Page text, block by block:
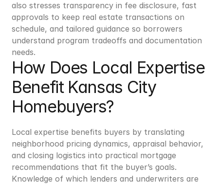
also stresses transparency in fee disclosure, fast
approvals to keep real estate transactions on
schedule, and tailored guidance so borrowers
understand program tradeoffs and documentation
needs.
How Does Local Expertise
Benefit Kansas City
Homebuyers?
Local expertise benefits buyers by translating
neighborhood pricing dynamics, appraisal behavior,
and closing logistics into practical mortgage
recommendations that fit the buyer’s goals.
Knowledge of which lenders and underwriters are